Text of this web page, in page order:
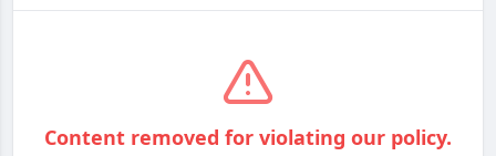
Content removed for violating our policy.